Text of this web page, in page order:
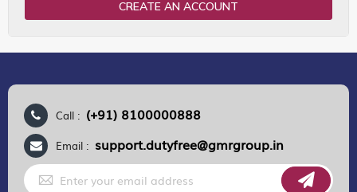
CREATE AN ACCOUNT
Call : (+91) 8100000888
Email : support.dutyfree@gmrgroup.in
Sign
Up